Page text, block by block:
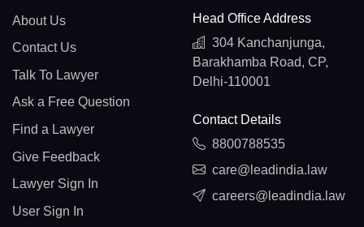
About Us
Contact Us
Talk To Lawyer
Ask a Free Question
Find a Lawyer
Give Feedback
Lawyer Sign In
User Sign In
Head Office Address
304 Kanchanjunga,
Barakhamba Road, CP,
Delhi-110001
Contact Details
8800788535
care@leadindia.law
careers@leadindia.law